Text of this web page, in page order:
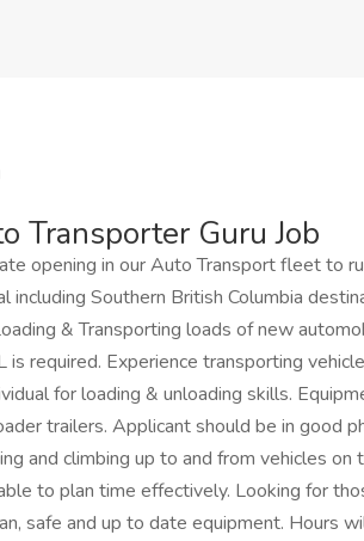
Transporter Guru Job
opening in our Auto Transport fleet to
including Southern British Columbia
& Transporting loads of new
is required. Experience transporting
for loading & unloading skills.
trailers. Applicant should be in good
and climbing up to and from vehicles on
to plan time effectively. Looking for
safe and up to date equipment. Hours